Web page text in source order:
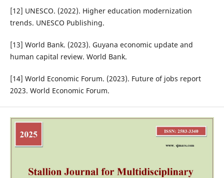
[12] UNESCO. (2022). Higher education modernization
trends. UNESCO Publishing.
[13] World Bank. (2023). Guyana economic update and
human capital review. World Bank.
[14] World Economic Forum. (2023). Future of jobs report
2023. World Economic Forum.